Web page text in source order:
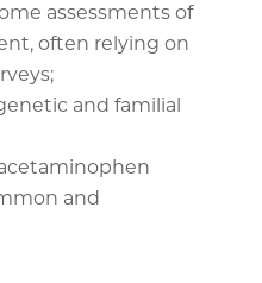
assessments of
often relying on
and familial
and